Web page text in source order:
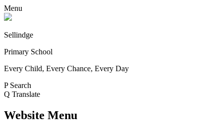
Menu
Sellindge
Primary School
Every Child, Every Chance, Every Day
P Search
Q Translate
Website Menu